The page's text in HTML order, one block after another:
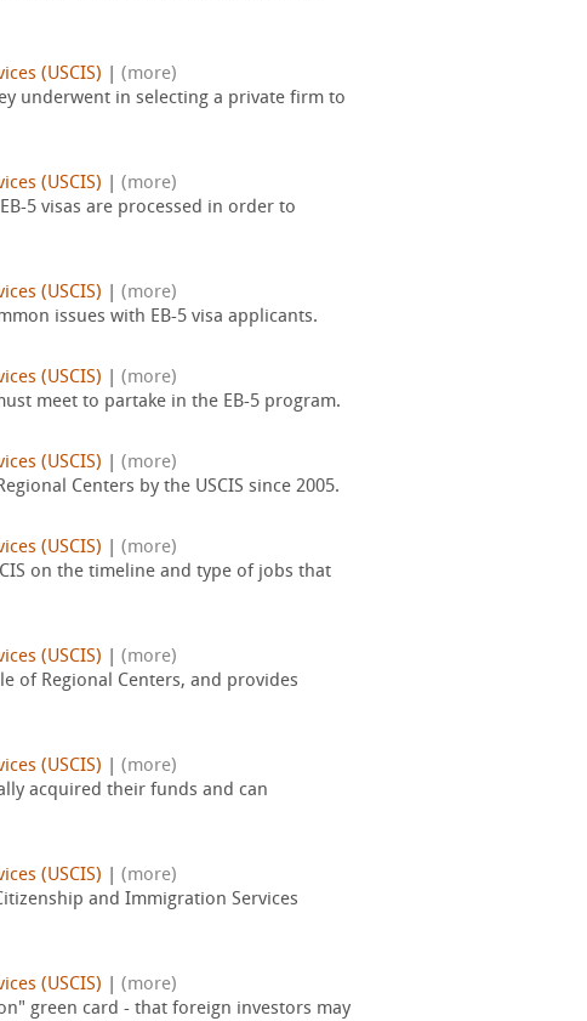
(USCIS)
(more)
underwent in selecting a private firm to
(USCIS)
(more)
5 visas are processed in order to
(USCIS)
(more)
issues with EB-5 visa applicants.
(USCIS)
(more)
meet to partake in the EB-5 program.
(USCIS)
(more)
Centers by the USCIS since 2005.
(USCIS)
(more)
on the timeline and type of jobs that
(USCIS)
(more)
of Regional Centers, and provides
(USCIS)
(more)
acquired their funds and can
(USCIS)
(more)
and Immigration Services
(USCIS)
(more)
green card - that foreign investors may